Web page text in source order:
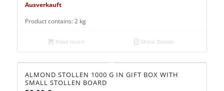
Ausverkauft
Product contains: 2 kg
Read more Show Details
ALMOND STOLLEN 1000 G IN GIFT BOX WITH
SMALL STOLLEN BOARD